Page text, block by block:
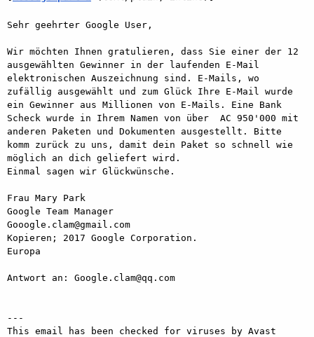
Sehr geehrter Google User,
Wir möchten Ihnen gratulieren, dass Sie einer der 12
ausgewählten Gewinner in der laufenden E-Mail
elektronischen Auszeichnung sind. E-Mails, wo
zufällig ausgewählt und zum Glück Ihre E-Mail wurde
ein Gewinner aus Millionen von E-Mails. Eine Bank
Scheck wurde in Ihrem Namen von über  AC 950'000 mit
anderen Paketen und Dokumenten ausgestellt. Bitte
komm zurück zu uns, damit dein Paket so schnell wie
möglich an dich geliefert wird.
Einmal sagen wir Glückwünsche.
Frau Mary Park
Google Team Manager
Gooogle.clam@gmail.com
Kopieren; 2017 Google Corporation.
Europa
Antwort an: Google.clam@qq.com
---
This email has been checked for viruses by Avast